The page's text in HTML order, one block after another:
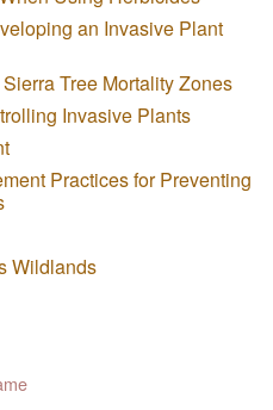
an Invasive Plant
Tree Mortality Zones
Invasive Plants
Practices for Preventing
Wildlands